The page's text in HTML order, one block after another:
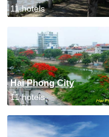
11 hotels
Hai Phong City
11 hotels